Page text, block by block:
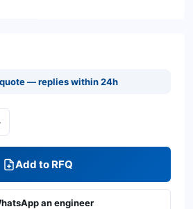
— replies within 24h
Add to RFQ
an engineer